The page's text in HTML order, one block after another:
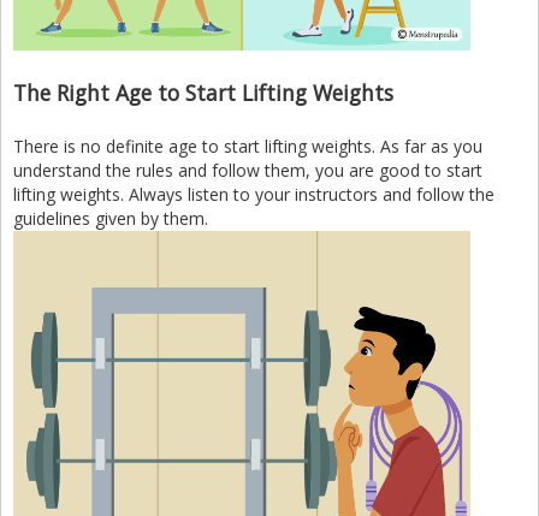
The Right Age to Start Lifting Weights
There is no definite age to start lifting weights. As far as you
understand the rules and follow them, you are good to start
lifting weights. Always listen to your instructors and follow the
guidelines given by them.